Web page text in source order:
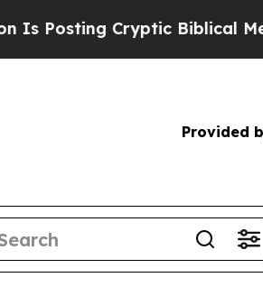
Cryptic Biblical Messages
Provided